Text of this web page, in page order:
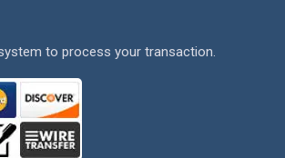
to process your transaction.